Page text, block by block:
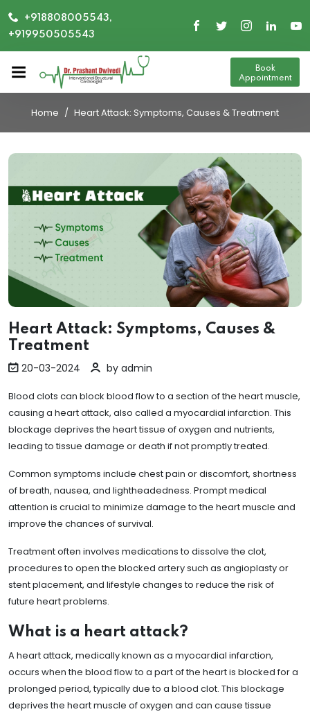
+918808005543,
+919950505543
Book
Appointment
Home Heart Attack: Symptoms, Causes & Treatment
Heart Attack: Symptoms, Causes &
Treatment
20-03-2024 by admin
Blood clots can block blood flow to a section of the heart muscle,
causing a heart attack, also called a myocardial infarction. This
blockage deprives the heart tissue of oxygen and nutrients,
leading to tissue damage or death if not promptly treated.
Common symptoms include chest pain or discomfort, shortness
of breath, nausea, and lightheadedness. Prompt medical
attention is crucial to minimize damage to the heart muscle and
improve the chances of survival.
Treatment often involves medications to dissolve the clot,
procedures to open the blocked artery such as angioplasty or
stent placement, and lifestyle changes to reduce the risk of
future heart problems.
What is a heart attack?
A heart attack, medically known as a myocardial infarction,
occurs when the blood flow to a part of the heart is blocked for a
prolonged period, typically due to a blood clot. This blockage
deprives the heart muscle of oxygen and can cause tissue